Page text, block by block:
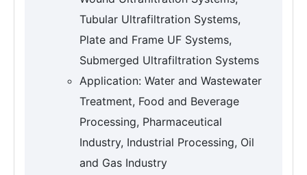
Tubular Ultrafiltration Systems,
Plate and Frame UF Systems,
Submerged Ultrafiltration Systems
Application: Water and Wastewater
Treatment, Food and Beverage
Processing, Pharmaceutical
Industry, Industrial Processing, Oil
and Gas Industry